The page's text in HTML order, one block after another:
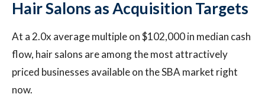
Hair Salons as Acquisition Targets
At a 2.0x average multiple on $102,000 in median cash
flow, hair salons are among the most attractively
priced businesses available on the SBA market right
now.